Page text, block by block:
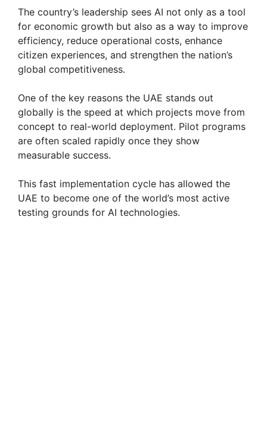
y
V
d
o
The country’s leadership sees AI not only as a tool
for economic growth but also as a way to improve
efficiency, reduce operational costs, enhance
citizen experiences, and strengthen the nation’s
global competitiveness.
One of the key reasons the UAE stands out
globally is the speed at which projects move from
concept to real-world deployment. Pilot programs
are often scaled rapidly once they show
measurable success.
This fast implementation cycle has allowed the
UAE to become one of the world’s most active
testing grounds for AI technologies.